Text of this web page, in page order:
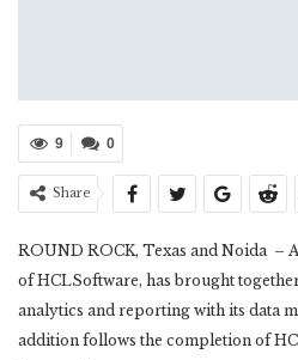
0
9
Share
ROUND ROCK, Texas and Noida –
of HCLSoftware, has brought
analytics and reporting with its data
addition follows the completion of